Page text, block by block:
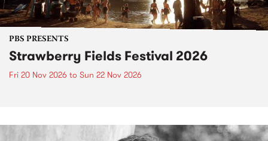
PBS PRESENTS
Strawberry Fields Festival 2026
Fri 20 Nov 2026 to Sun 22 Nov 2026